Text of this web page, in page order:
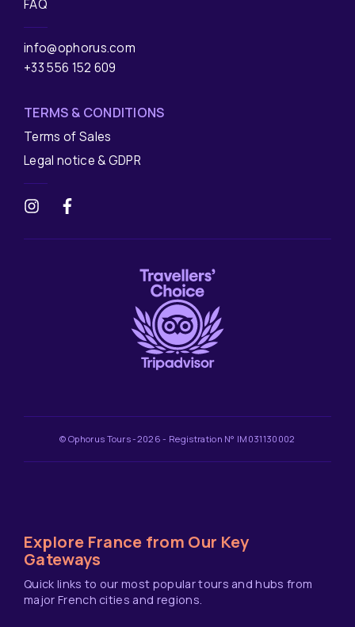
FAQ
info@ophorus.com
+33 556 152 609
TERMS & CONDITIONS
Terms of Sales
Legal notice & GDPR
© Ophorus Tours -2026 - Registration N° IM031130002
Explore France from Our Key
Gateways
Quick links to our most popular tours and hubs from
major French cities and regions.